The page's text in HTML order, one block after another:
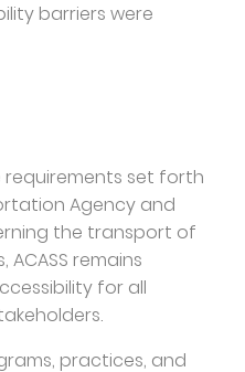
barriers were
requirements set forth
Agency and
the transport of
remains
for all
practices, and